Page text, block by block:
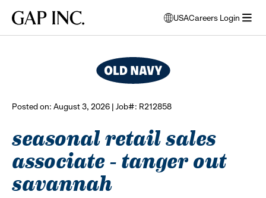
main
main
main
Gap
USA
opens
modal
to
select
Careers Login
Posted on: August 3, 2026 | Job#: R212858
seasonal retail sales
associate - tanger out
savannah